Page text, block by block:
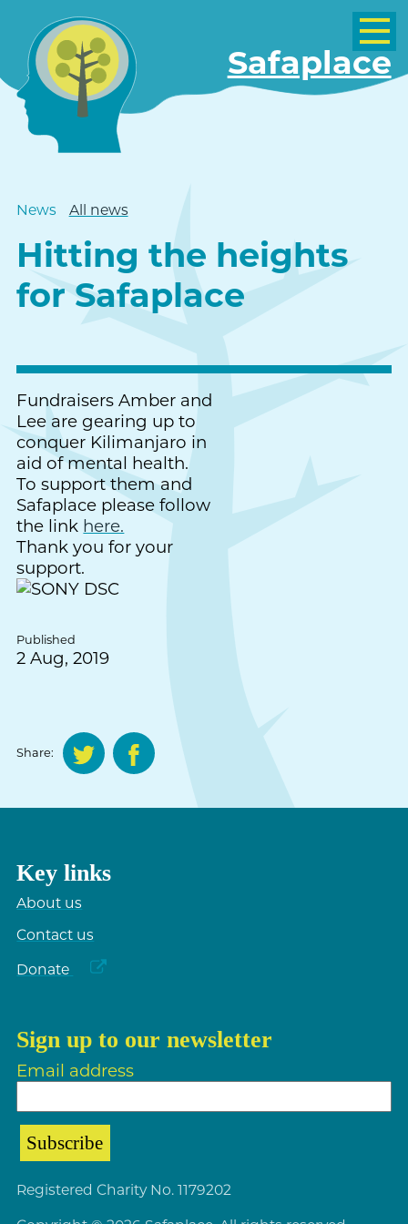
Safaplace
News All news
Hitting the heights
for Safaplace
Fundraisers Amber and
Lee are gearing up to
conquer Kilimanjaro in
aid of mental health.
To support them and
Safaplace please follow
the link here.
Thank you for your
support.
Published
2 Aug, 2019
Share:
Key links
About us
Contact us
Donate
Sign up to our newsletter
Email address
Registered Charity No. 1179202